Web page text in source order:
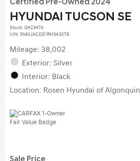
Certified Pre-Owned 2024
HYUNDAI TUCSON SE
Stock: Q42347A
VIN: 5NMJACDE1RH343079
Mileage: 38,002
Exterior: Silver
Interior: Black
Location: Rosen Hyundai of Algonquin